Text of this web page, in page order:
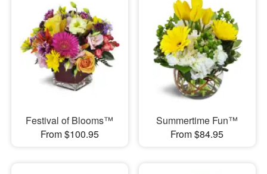
Festival of Blooms™
From $100.95
Summertime Fun™
From $84.95